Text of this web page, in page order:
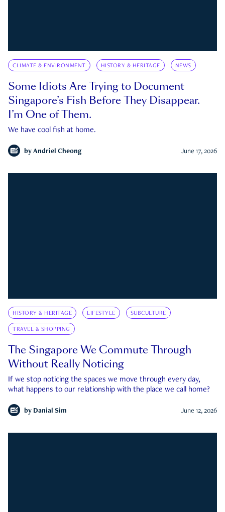
CLIMATE & ENVIRONMENT HISTORY & HERITAGE NEWS
Some Idiots Are Trying to Document
Singapore’s Fish Before They Disappear.
I’m One of Them.
We have cool fish at home.
by Andriel Cheong June 17, 2026
HISTORY & HERITAGE LIFESTYLE SUBCULTURE
TRAVEL & SHOPPING
The Singapore We Commute Through
Without Really Noticing
If we stop noticing the spaces we move through every day,
what happens to our relationship with the place we call home?
by Danial Sim June 12, 2026